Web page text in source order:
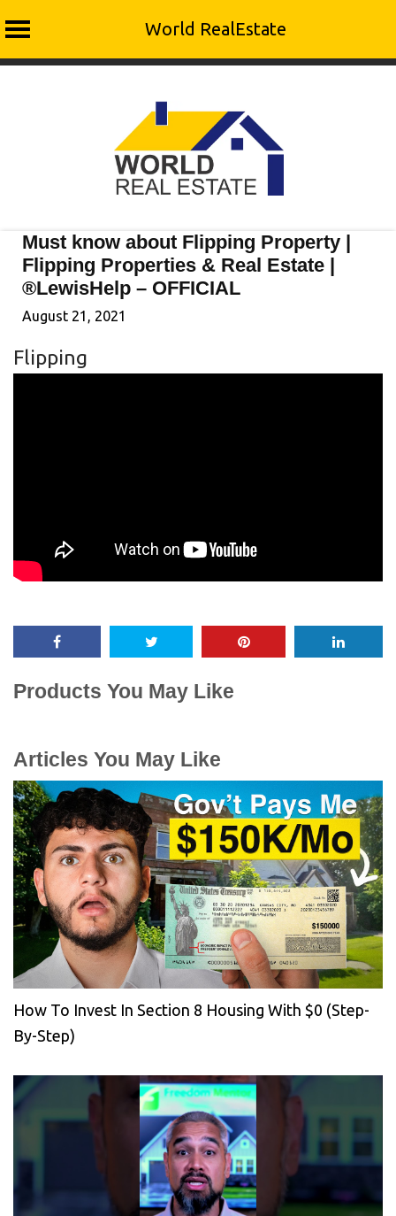
World RealEstate
Must know about Flipping Property |
Flipping Properties & Real Estate |
®LewisHelp – OFFICIAL
August 21, 2021
Flipping
Products You May Like
Articles You May Like
How To Invest In Section 8 Housing With $0 (Step-
By-Step)